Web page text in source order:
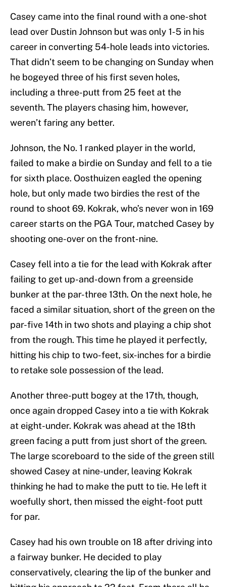
Casey came into the final round with a one-shot
lead over Dustin Johnson but was only 1-5 in his
career in converting 54-hole leads into victories.
That didn’t seem to be changing on Sunday when
he bogeyed three of his first seven holes,
including a three-putt from 25 feet at the
seventh. The players chasing him, however,
weren’t faring any better.
Johnson, the No. 1 ranked player in the world,
failed to make a birdie on Sunday and fell to a tie
for sixth place. Oosthuizen eagled the opening
hole, but only made two birdies the rest of the
round to shoot 69. Kokrak, who’s never won in 169
career starts on the PGA Tour, matched Casey by
shooting one-over on the front-nine.
Casey fell into a tie for the lead with Kokrak after
failing to get up-and-down from a greenside
bunker at the par-three 13th. On the next hole, he
faced a similar situation, short of the green on the
par-five 14th in two shots and playing a chip shot
from the rough. This time he played it perfectly,
hitting his chip to two-feet, six-inches for a birdie
to retake sole possession of the lead.
Another three-putt bogey at the 17th, though,
once again dropped Casey into a tie with Kokrak
at eight-under. Kokrak was ahead at the 18th
green facing a putt from just short of the green.
The large scoreboard to the side of the green still
showed Casey at nine-under, leaving Kokrak
thinking he had to make the putt to tie. He left it
woefully short, then missed the eight-foot putt
for par.
Casey had his own trouble on 18 after driving into
a fairway bunker. He decided to play
conservatively, clearing the lip of the bunker and